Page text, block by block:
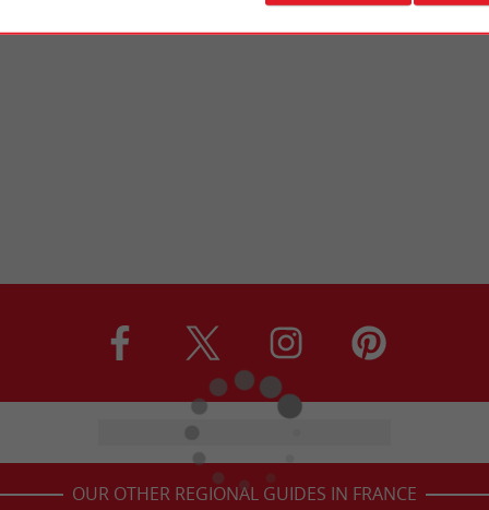
OUR OTHER REGIONAL GUIDES IN FRANCE